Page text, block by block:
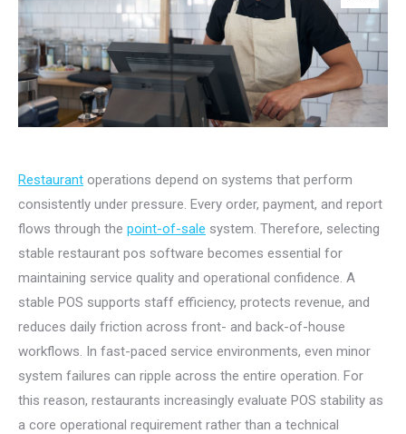
Restaurant operations depend on systems that perform
consistently under pressure. Every order, payment, and report
flows through the point-of-sale system. Therefore, selecting
stable restaurant pos software becomes essential for
maintaining service quality and operational confidence. A
stable POS supports staff efficiency, protects revenue, and
reduces daily friction across front- and back-of-house
workflows. In fast-paced service environments, even minor
system failures can ripple across the entire operation. For
this reason, restaurants increasingly evaluate POS stability as
a core operational requirement rather than a technical